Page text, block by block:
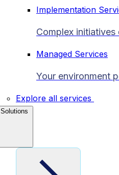
Implementation
Complex
Managed Services
Your environment
Explore all services
Solutions